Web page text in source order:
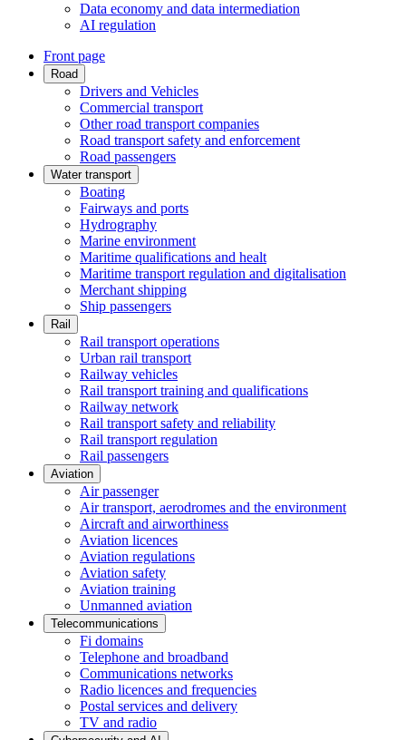
Data economy and data intermediation
AI regulation
Front page
Road
Drivers and Vehicles
Commercial transport
Other road transport companies
Road transport safety and enforcement
Road passengers
Water transport
Boating
Fairways and ports
Hydrography
Marine environment
Maritime qualifications and healt
Maritime transport regulation and digitalisation
Merchant shipping
Ship passengers
Rail
Rail transport operations
Urban rail transport
Railway vehicles
Rail transport training and qualifications
Railway network
Rail transport safety and reliability
Rail transport regulation
Rail passengers
Aviation
Air passenger
Air transport, aerodromes and the environment
Aircraft and airworthiness
Aviation licences
Aviation regulations
Aviation safety
Aviation training
Unmanned aviation
Telecommunications
Fi domains
Telephone and broadband
Communications networks
Radio licences and frequencies
Postal services and delivery
TV and radio